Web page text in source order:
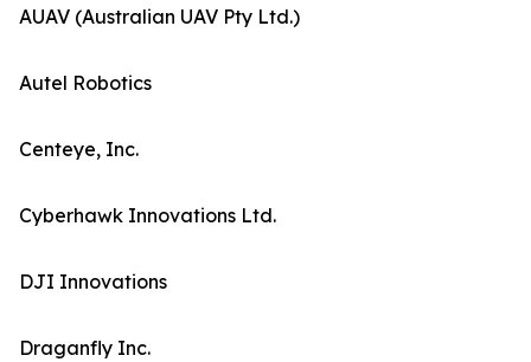
AUAV (Australian UAV Pty Ltd.)
Autel Robotics
Centeye, Inc.
Cyberhawk Innovations Ltd.
DJI Innovations
Draganfly Inc.